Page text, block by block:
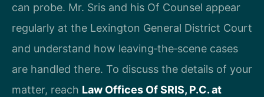
can probe. Mr. Sris and his Of Counsel appear
regularly at the Lexington General District Court
and understand how leaving‑the‑scene cases
are handled there. To discuss the details of your
matter, reach Law Offices Of SRIS, P.C. at